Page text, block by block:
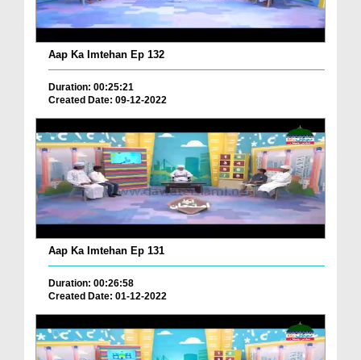
Aap Ka Imtehan Ep 132
Duration: 00:25:21
Created Date: 09-12-2022
Aap Ka Imtehan Ep 131
Duration: 00:26:58
Created Date: 01-12-2022